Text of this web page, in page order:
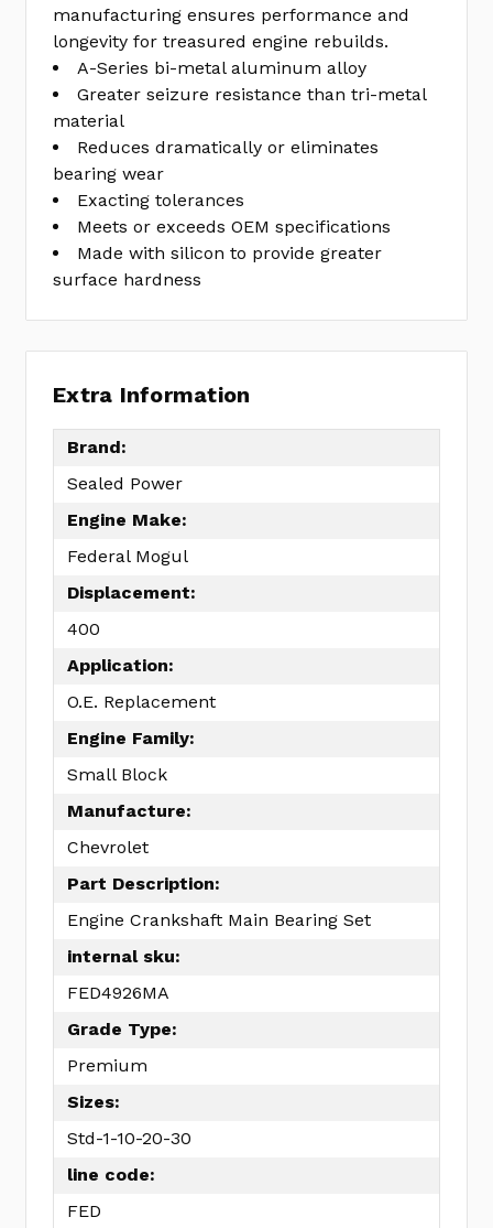
manufacturing ensures performance and
longevity for treasured engine rebuilds.
A-Series bi-metal aluminum alloy
Greater seizure resistance than tri-metal
material
Reduces dramatically or eliminates
bearing wear
Exacting tolerances
Meets or exceeds OEM specifications
Made with silicon to provide greater
surface hardness
Extra Information
Brand:
Sealed Power
Engine Make:
Federal Mogul
Displacement:
400
Application:
O.E. Replacement
Engine Family:
Small Block
Manufacture:
Chevrolet
Part Description:
Engine Crankshaft Main Bearing Set
internal sku:
FED4926MA
Grade Type:
Premium
Sizes:
Std-1-10-20-30
line code:
FED